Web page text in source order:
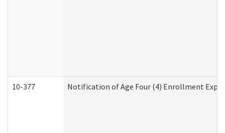
10-377 Notification of Age Four (4) Enrollment